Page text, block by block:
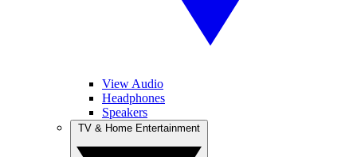
View Audio
Headphones
Speakers